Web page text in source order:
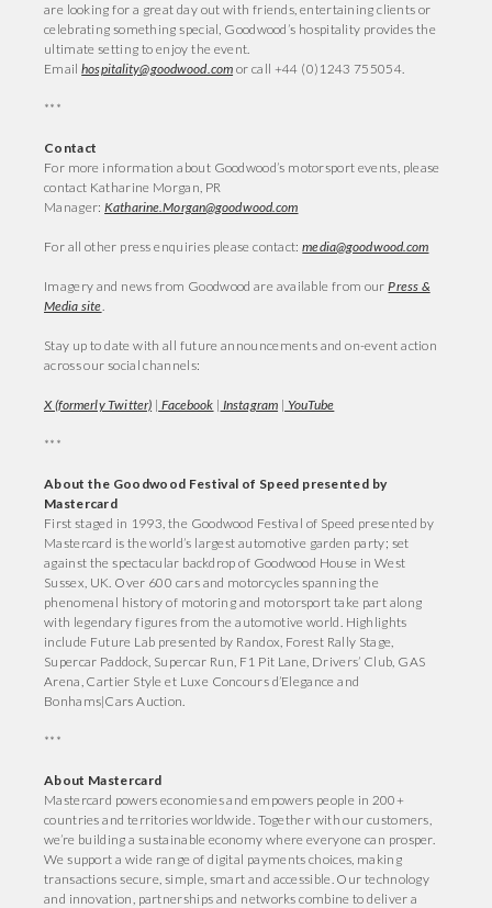
are looking for a great day out with friends, entertaining clients or
celebrating something special, Goodwood’s hospitality provides the
ultimate setting to enjoy the event.
Emailhospitality@goodwood.com or call +44 (0)1243 755054.
***
Contact
For more information about Goodwood’s motorsport events, please
contact Katharine Morgan, PR
Manager:Katharine.Morgan@goodwood.com
For all other press enquiries please contact:media@goodwood.com
Imagery and news from Goodwood are available from ourPress &
Media site.
Stay up to date with all future announcements and on-event action
across our social channels:
X (formerly Twitter) | Facebook | Instagram | YouTube
***
About the Goodwood Festival of Speed presented by
Mastercard
First staged in 1993, the Goodwood Festival of Speed presented by
Mastercard is the world’s largest automotive garden party; set
against the spectacular backdrop of Goodwood House in West
Sussex, UK. Over 600 cars and motorcycles spanning the
phenomenal history of motoring and motorsport take part along
with legendary figures from the automotive world. Highlights
include Future Lab presented by Randox, Forest Rally Stage,
Supercar Paddock, Supercar Run, F1 Pit Lane, Drivers’ Club, GAS
Arena, Cartier Style et Luxe Concours d’Elegance and
Bonhams|Cars Auction.
***
About Mastercard
Mastercard powers economies and empowers people in 200+
countries and territories worldwide. Together with our customers,
we’re building a sustainable economy where everyone can prosper.
We support a wide range of digital payments choices, making
transactions secure, simple, smart and accessible. Our technology
and innovation, partnerships and networks combine to deliver a